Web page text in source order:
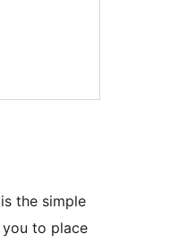
the simple
you to place